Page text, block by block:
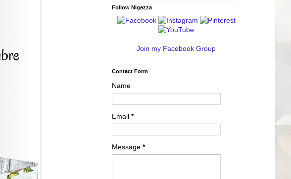
Follow Nigezza
Join my Facebook Group
Contact Form
Name
Email *
Message *